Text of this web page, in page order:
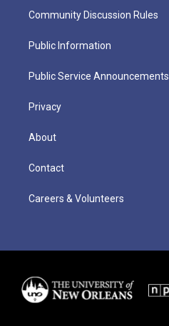
Community Discussion Rules
Public Information
Public Service Announcements
Privacy
About
Contact
Careers & Volunteers